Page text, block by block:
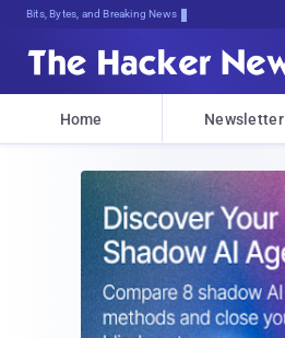
Bits, Bytes, and Breaking News
Home Newsletter